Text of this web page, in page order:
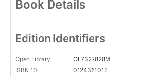
Book Details
Edition Identifiers
Open Library
OL7327828M
ISBN 10
0124361013